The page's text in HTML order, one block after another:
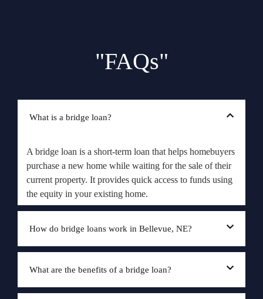
"FAQs"
What is a bridge loan?
A bridge loan is a short-term loan that helps homebuyers
purchase a new home while waiting for the sale of their
current property. It provides quick access to funds using
the equity in your existing home.
How do bridge loans work in Bellevue, NE?
What are the benefits of a bridge loan?